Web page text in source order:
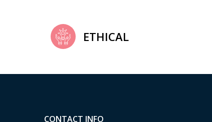
ETHICAL
CONTACT INFO